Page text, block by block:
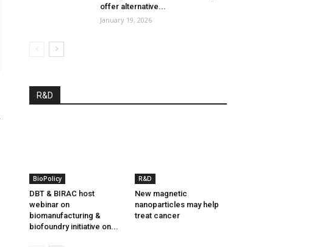
offer alternative...
January 19, 2026
R&D
BioPolicy
DBT & BIRAC host
webinar on
biomanufacturing &
biofoundry initiative on...
R&D
New magnetic
nanoparticles may help
treat cancer